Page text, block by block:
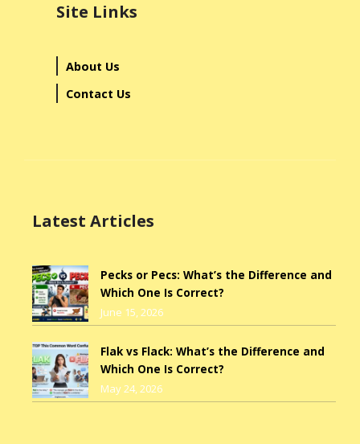
Site Links
About Us
Contact Us
Latest Articles
Pecks or Pecs: What’s the Difference and
Which One Is Correct?
June 15, 2026
Flak vs Flack: What’s the Difference and
Which One Is Correct?
May 24, 2026